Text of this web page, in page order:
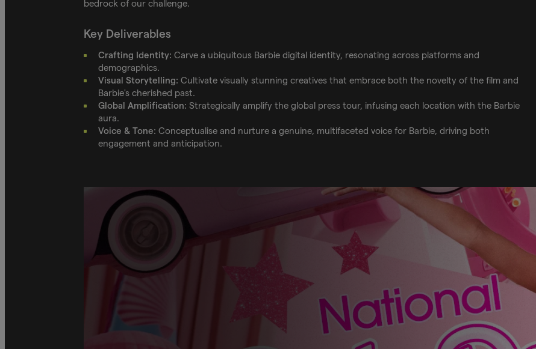
bedrock of our challenge.
Key Deliverables
Crafting Identity: Carve a ubiquitous Barbie digital identity, resonating across platforms and
demographics.
Visual Storytelling: Cultivate visually stunning creatives that embrace both the novelty of the film and
Barbie's cherished past.
Global Amplification: Strategically amplify the global press tour, infusing each location with the Barbie
aura.
Voice & Tone: Conceptualise and nurture a genuine, multifaceted voice for Barbie, driving both
engagement and anticipation.